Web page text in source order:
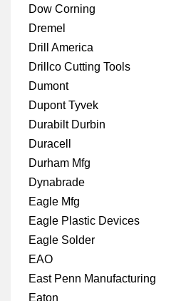
Dow Corning
Dremel
Drill America
Drillco Cutting Tools
Dumont
Dupont Tyvek
Durabilt Durbin
Duracell
Durham Mfg
Dynabrade
Eagle Mfg
Eagle Plastic Devices
Eagle Solder
EAO
East Penn Manufacturing
Eaton